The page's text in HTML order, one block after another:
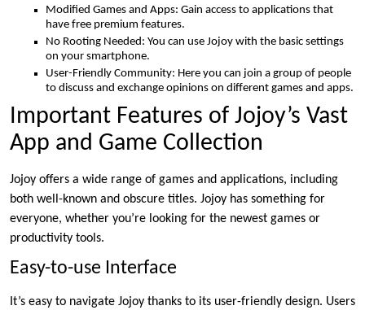
Modified Games and Apps: Gain access to applications that
have free premium features.
No Rooting Needed: You can use Jojoy with the basic settings
on your smartphone.
User-Friendly Community: Here you can join a group of people
to discuss and exchange opinions on different games and apps.
Important Features of Jojoy’s Vast
App and Game Collection
Jojoy offers a wide range of games and applications, including
both well-known and obscure titles. Jojoy has something for
everyone, whether you’re looking for the newest games or
productivity tools.
Easy-to-use Interface
It’s easy to navigate Jojoy thanks to its user-friendly design. Users